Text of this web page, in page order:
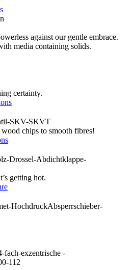
against our gentle embrace.
media containing solids.
certainty.
chips to smooth fibres!
getting hot.